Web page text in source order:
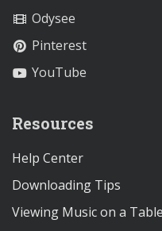
Odysee
Pinterest
YouTube
Resources
Help Center
Downloading Tips
Viewing Music on a